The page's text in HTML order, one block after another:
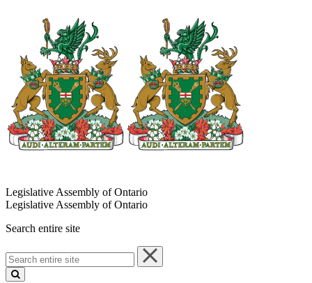
Legislative Assembly of Ontario
Legislative Assembly of Ontario
Search entire site
Search
entire
site